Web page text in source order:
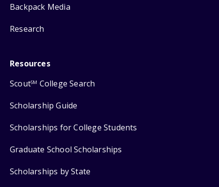
Backpack Media
Research
Resources
ScoutSM College Search
Scholarship Guide
Scholarships for College Students
Graduate School Scholarships
Scholarships by State